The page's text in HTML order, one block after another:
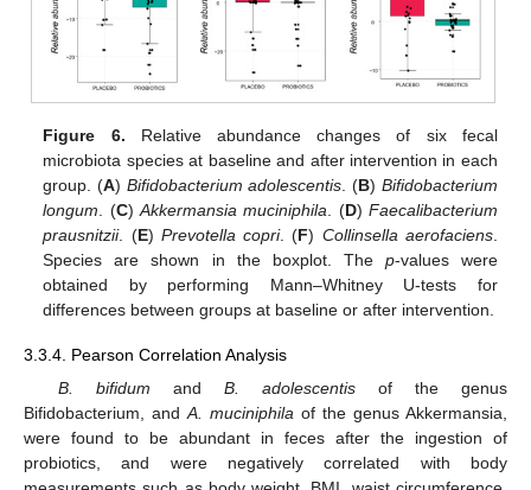
Figure 6. Relative abundance changes of six fecal
microbiota species at baseline and after intervention in each
group. (A) Bifidobacterium adolescentis. (B) Bifidobacterium
longum. (C)Akkermansia muciniphila. (D) Faecalibacterium
prausnitzii. (E) Prevotella copri. (F) Collinsella aerofaciens.
Species are shown in the boxplot. The p-values were
obtained by performing Mann–Whitney U-tests for
differences between groups at baseline or after intervention.
3.3.4. Pearson Correlation Analysis
B. bifidum and B. adolescentisof the genus
Bifidobacterium, and A. muciniphila of the genus Akkermansia,
were found to be abundant in feces after the ingestion of
probiotics, and were negatively correlated with body